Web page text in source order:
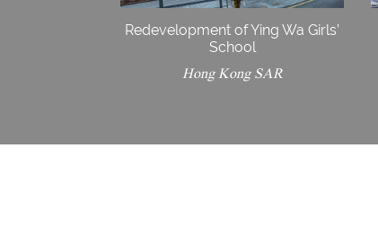
Redevelopment of Ying Wa Girls’
School
Hong Kong SAR